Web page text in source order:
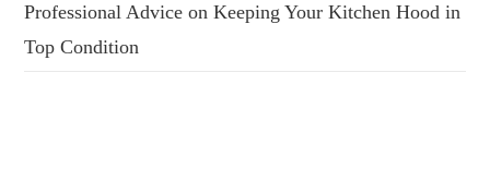
Professional Advice on Keeping Your Kitchen Hood in
Top Condition